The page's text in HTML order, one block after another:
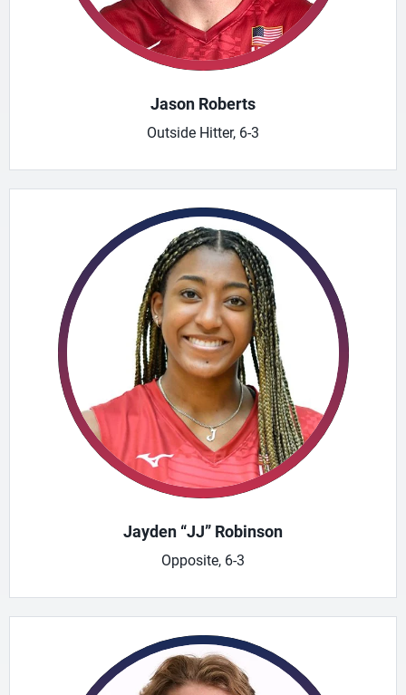
Jason Roberts
Outside Hitter, 6-3
Jayden “JJ” Robinson
Opposite, 6-3